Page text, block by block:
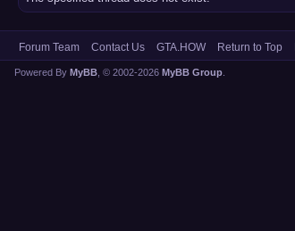
Forum Team Contact Us GTA.HOW Return to Top
Powered By MyBB , © 2002-2026 MyBB Group